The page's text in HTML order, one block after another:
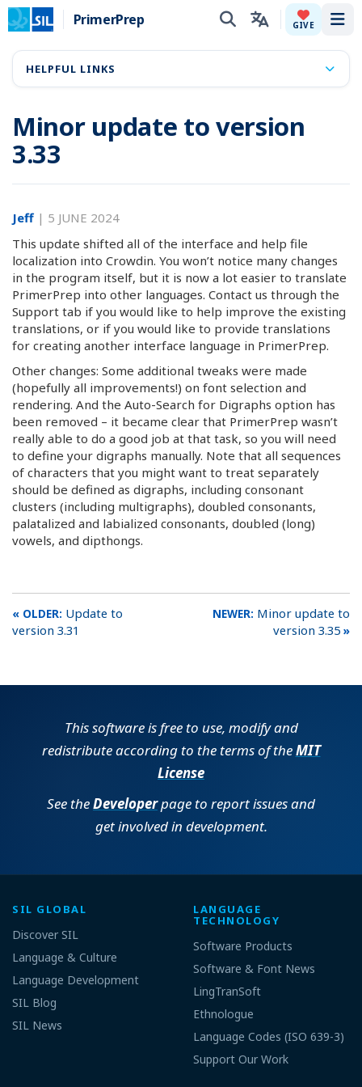
PrimerPrep GIVE
Minor update to version
3.33
Jeff | 5 JUNE 2024
This update shifted all of the interface and help file
localization into Crowdin. You won’t notice many changes
in the program itself, but it is now a lot easier to translate
PrimerPrep into other languages. Contact us through the
Support tab if you would like to help improve the existing
translations, or if you would like to provide translations
for creating another interface language in PrimerPrep.
Other changes: Some additional tweaks were made
(hopefully all improvements!) on font selection and
rendering. And the Auto-Search for Digraphs option has
been removed – it became clear that PrimerPrep wasn’t
really able to do a good job at that task, so you will need
to define your digraphs manually. Note that all sequences
of characters that you might want to treat separately
should be defined as digraphs, including consonant
clusters (including multigraphs), doubled consonants,
palatalized and labialized consonants, doubled (long)
vowels, and dipthongs.
Update to
version 3.31
Minor update to
version 3.35
HELPFUL LINKS
This software is free to use, modify and
redistribute according to the terms of theMIT
License
See theDeveloperpage to report issues and
get involved in development.
SIL GLOBAL
Discover SIL
Language & Culture
Language Development
SIL Blog
SIL News
LANGUAGE
TECHNOLOGY
Software Products
Software & Font News
LingTranSoft
Ethnologue
Language Codes (ISO 639-3)
Support Our Work